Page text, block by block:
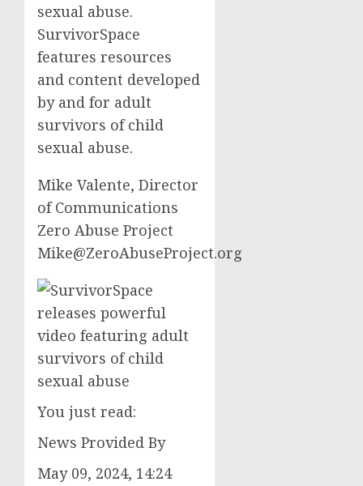
sexual abuse.
SurvivorSpace
features resources
and content developed
by and for adult
survivors of child
sexual abuse.
Mike Valente, Director
of Communications
Zero Abuse Project
Mike@ZeroAbuseProject.org
You just read:
News Provided By
May 09, 2024, 14:24